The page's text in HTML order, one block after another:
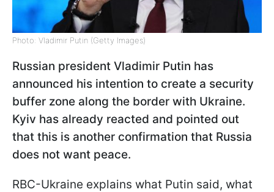
Photo: Vladimir Putin (Getty Images)
Russian president Vladimir Putin has
announced his intention to create a security
buffer zone along the border with Ukraine.
Kyiv has already reacted and pointed out
that this is another confirmation that Russia
does not want peace.
RBC-Ukraine explains what Putin said, what